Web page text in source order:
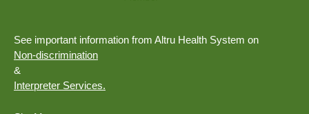
See important information from Altru Health System on
Non-discrimination
&
Interpreter Services.